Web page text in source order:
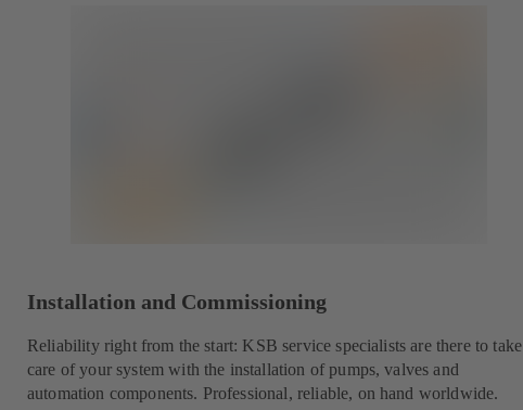
Installation and Commissioning
Reliability right from the start: KSB service specialists are there to take
care of your system with the installation of pumps, valves and
automation components. Professional, reliable, on hand worldwide.